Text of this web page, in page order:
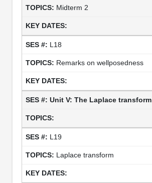
Midterm 2
L18
Remarks on wellposedness
Unit V: The Laplace transform
L19
Laplace transform